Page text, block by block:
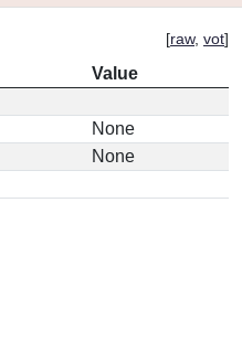
[raw, vot]
Value
None
None